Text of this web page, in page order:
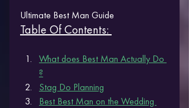
Ultimate Best Man Guide
Table Of Contents:
What does Best Man Actually Do
?
Stag Do Planning
Best Best Man on the Wedding